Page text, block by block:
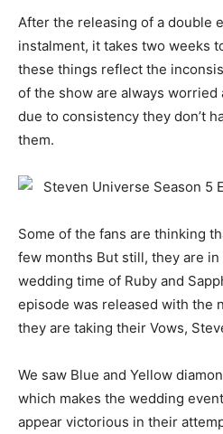
After the releasing of a double
instalment, it takes two weeks
these things reflect the
of the show are always worried
due to consistency they don’t
them.
Some of the fans are thinking
few months But still, they are
wedding time of Ruby and
episode was released with the
they are taking their Vows,
We saw Blue and Yellow
which makes the wedding
appear victorious in their